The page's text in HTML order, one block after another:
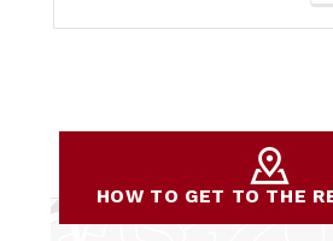
HOW TO GET TO THE